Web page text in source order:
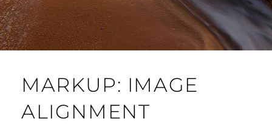
MARKUP: IMAGE
ALIGNMENT